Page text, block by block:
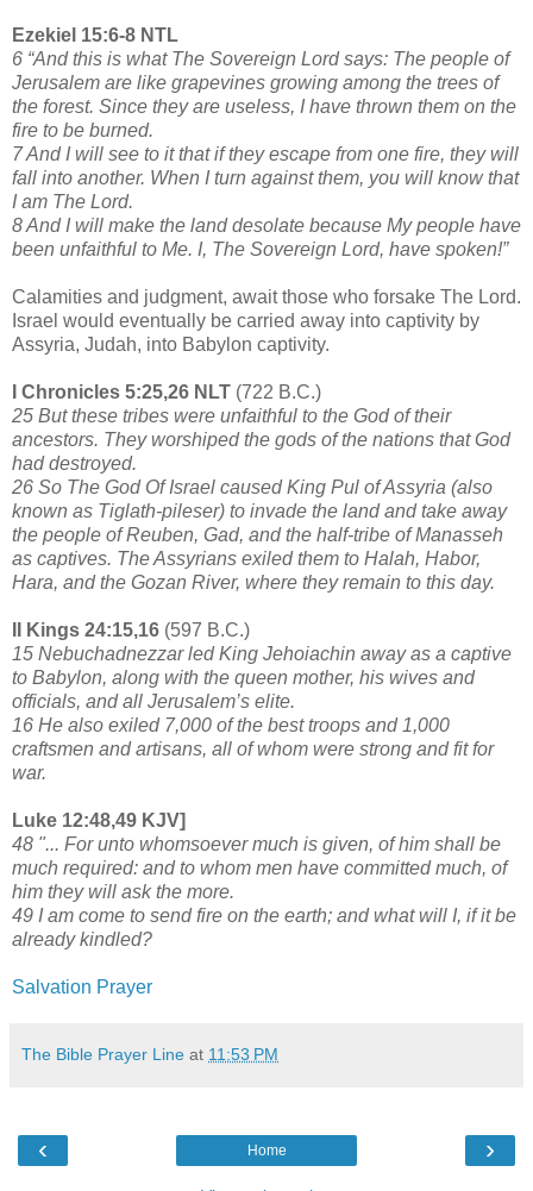
Ezekiel 15:6-8 NTL
6 “And this is what The Sovereign Lord says: The people of
Jerusalem are like grapevines growing among the trees of
the forest. Since they are useless, I have thrown them on the
fire to be burned.
7 And I will see to it that if they escape from one fire, they will
fall into another. When I turn against them, you will know that
I am The Lord.
8 And I will make the land desolate because My people have
been unfaithful to Me. I, The Sovereign Lord, have spoken!”
Calamities and judgment, await those who forsake The Lord.
Israel would eventually be carried away into captivity by
Assyria, Judah, into Babylon captivity.
I Chronicles 5:25,26 NLT (722 B.C.)
25 But these tribes were unfaithful to the God of their
ancestors. They worshiped the gods of the nations that God
had destroyed.
26 So The God Of Israel caused King Pul of Assyria (also
known as Tiglath-pileser) to invade the land and take away
the people of Reuben, Gad, and the half-tribe of Manasseh
as captives. The Assyrians exiled them to Halah, Habor,
Hara, and the Gozan River, where they remain to this day.
II Kings 24:15,16 (597 B.C.)
15 Nebuchadnezzar led King Jehoiachin away as a captive
to Babylon, along with the queen mother, his wives and
officials, and all Jerusalem’s elite.
16 He also exiled 7,000 of the best troops and 1,000
craftsmen and artisans, all of whom were strong and fit for
war.
Luke 12:48,49 KJV]
48 "... For unto whomsoever much is given, of him shall be
much required: and to whom men have committed much, of
him they will ask the more.
49 I am come to send fire on the earth; and what will I, if it be
already kindled?
Salvation Prayer
The Bible Prayer Line at 11:53 PM
‹ ›
Home